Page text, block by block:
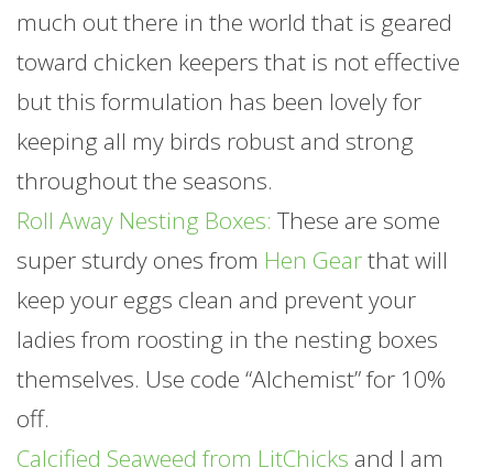
much out there in the world that is geared
toward chicken keepers that is not effective
but this formulation has been lovely for
keeping all my birds robust and strong
throughout the seasons.
Roll Away Nesting Boxes: These are some
super sturdy ones from Hen Gearthat will
keep your eggs clean and prevent your
ladies from roosting in the nesting boxes
themselves. Use code “Alchemist” for 10%
off.
Calcified Seaweed from LitChicks and I am